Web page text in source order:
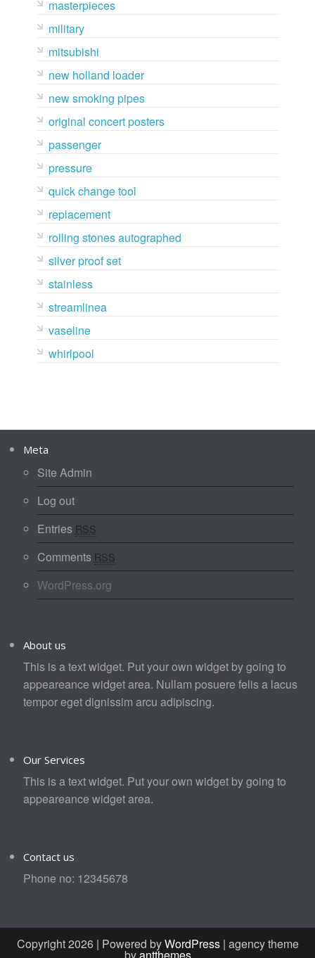
masterpieces
military
mitsubishi
new holland loader
new smoking pipes
original concert posters
passenger
pressure
quick change tool
replacement
rolling stones autographed
silver proof set
stainless
streamlinea
vaseline
whirlpool
Meta
Site Admin
Log out
Entries RSS
Comments RSS
WordPress.org
About us
This is a text widget. Put your own widget by going to
appeareance widget area. Nullam posuere felis a lacus
tempor eget dignissim arcu adipiscing.
Our Services
This is a text widget. Put your own widget by going to
appeareance widget area.
Contact us
Phone no: 12345678
Copyright 2026 | Powered byWordPress| agency theme